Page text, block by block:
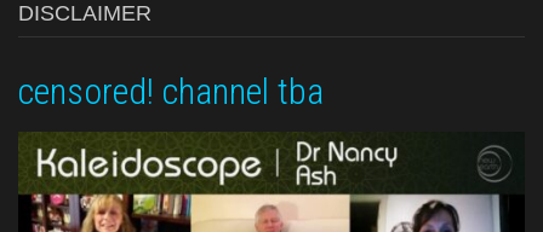
DISCLAIMER
censored! channel tba